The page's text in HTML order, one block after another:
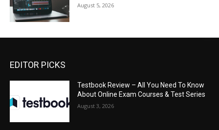
August 5, 2026
EDITOR PICKS
Testbook Review – All You Need To Know
About Online Exam Courses & Test Series
August 3, 2026